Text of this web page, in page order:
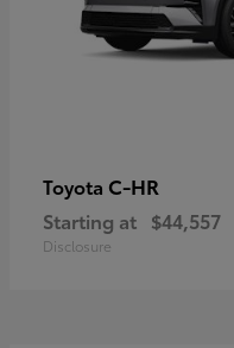
Toyota C-HR
Starting at $44,557
Disclosure